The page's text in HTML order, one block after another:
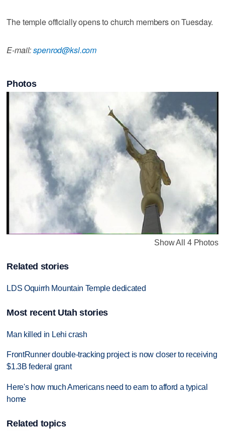
The temple officially opens to church members on Tuesday.
E-mail:spenrod@ksl.com
Photos
Show All 4 Photos
Related stories
LDS Oquirrh Mountain Temple dedicated
Most recent Utah stories
Man killed in Lehi crash
FrontRunner double-tracking project is now closer to receiving
$1.3B federal grant
Here's how much Americans need to earn to afford a typical
home
Related topics